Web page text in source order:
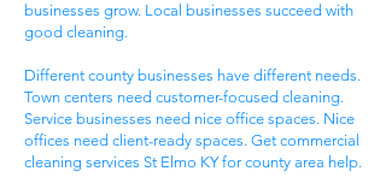
businesses grow. Local businesses succeed with
good cleaning.
Different county businesses have different needs.
Town centers need customer-focused cleaning.
Service businesses need nice office spaces. Nice
offices need client-ready spaces. Get commercial
cleaning services St Elmo KY for county area help.